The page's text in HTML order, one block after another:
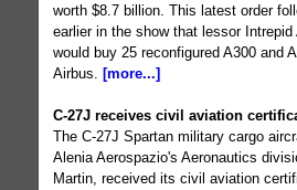
worth $8.7 billion. This latest order
earlier in the show that lessor Intrepid
would buy 25 reconfigured A300 and
Airbus. [more...]
C-27J receives civil aviation
The C-27J Spartan military cargo
Alenia Aerospazio's Aeronautics
Martin, received its civil aviation